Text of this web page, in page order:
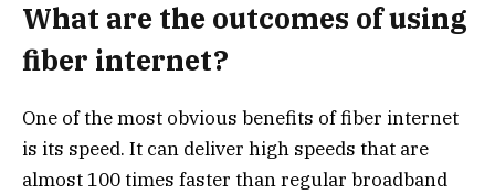
What are the outcomes of using
fiber internet?
One of the most obvious benefits of fiber internet
is its speed. It can deliver high speeds that are
almost 100 times faster than regular broadband